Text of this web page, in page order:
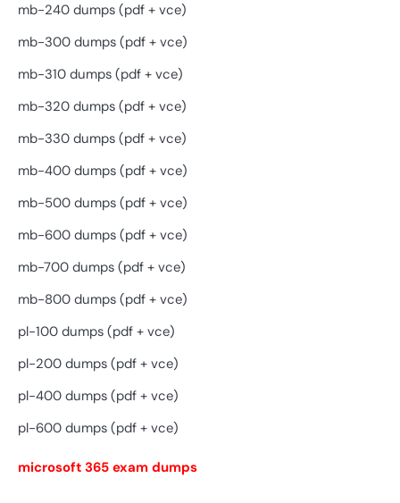
mb-240 dumps (pdf + vce)
mb-300 dumps (pdf + vce)
mb-310 dumps (pdf + vce)
mb-320 dumps (pdf + vce)
mb-330 dumps (pdf + vce)
mb-400 dumps (pdf + vce)
mb-500 dumps (pdf + vce)
mb-600 dumps (pdf + vce)
mb-700 dumps (pdf + vce)
mb-800 dumps (pdf + vce)
pl-100 dumps (pdf + vce)
pl-200 dumps (pdf + vce)
pl-400 dumps (pdf + vce)
pl-600 dumps (pdf + vce)
microsoft 365 exam dumps